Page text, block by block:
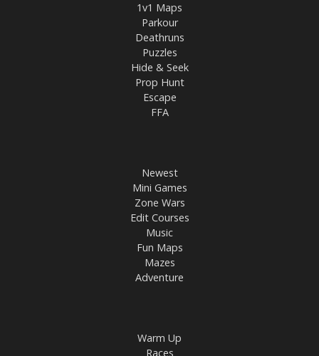
1v1 Maps
Parkour
Deathruns
Puzzles
Hide & Seek
Prop Hunt
Escape
FFA
Newest
Mini Games
Zone Wars
Edit Courses
Music
Fun Maps
Mazes
Adventure
Warm Up
Races